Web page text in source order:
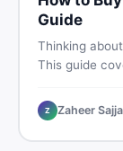
Guide
Thinking
This guide
listings so
Z Zaheer